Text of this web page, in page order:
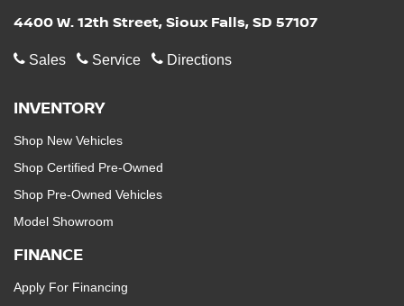
4400 W. 12th Street, Sioux Falls, SD 57107
Sales Service Directions
INVENTORY
Shop New Vehicles
Shop Certified Pre-Owned
Shop Pre-Owned Vehicles
Model Showroom
FINANCE
Apply For Financing